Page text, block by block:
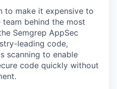
to make it expensive to
behind the most
Semgrep AppSec
leading code,
scanning to enable
code quickly without